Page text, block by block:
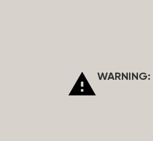
WARNING: